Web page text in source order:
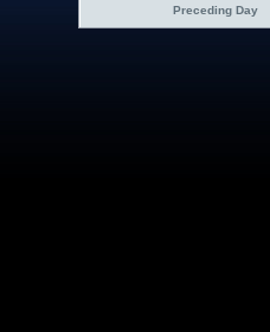
Preceding Day